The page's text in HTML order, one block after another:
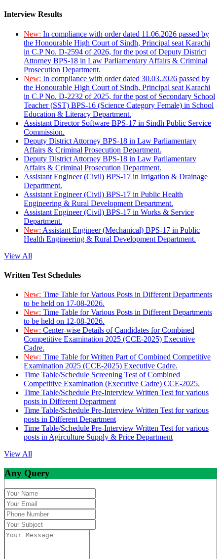
Interview Results
New: In compliance with order dated 11.06.2026 passed by
the Honourable High Court of Sindh, Principal seat Karachi
in C.P No. D-2594 of 2026, for the post of Deputy District
Attorney BPS-18 in Law Parliamentary Affairs & Criminal
Prosecution Department.
New: In compliance with order dated 30.03.2026 passed by
the Honourable High Court of Sindh, Principal seat Karachi
in C.P No. D-2232 of 2025, for the post of Secondary School
Teacher (SST) BPS-16 (Science Category Female) in School
Education & Literacy Department.
Assistant Director Software BPS-17 in Sindh Public Service
Commission.
Deputy District Attorney BPS-18 in Law Parliamentary
Affairs & Criminal Prosecution Department.
Deputy District Attorney BPS-18 in Law Parliamentary
Affairs & Criminal Prosecution Department.
Assistant Engineer (Civil) BPS-17 in Irrigation & Drainage
Department.
Assistant Engineer (Civil) BPS-17 in Public Health
Engineering & Rural Development Department.
Assistant Engineer (Civil) BPS-17 in Works & Service
Department.
New: Assistant Engineer (Mechanical) BPS-17 in Public
Health Engineering & Rural Development Department.
View All
Written Test Schedules
New: Time Table for Various Posts in Different Departments
to be held on 17-08-2026.
New: Time Table for Various Posts in Different Departments
to be held on 12-08-2026.
New: Center-wise Details of Candidates for Combined
Competitive Examination 2025 (CCE-2025) Executive
Cadre.
New: Time Table for Written Part of Combined Competitive
Examination 2025 (CCE-2025) Executive Cadre.
Time Table/Schedule Screening Test of Combined
Competitive Examination (Executive Cadre) CCE-2025.
Time Table/Schedule Pre-Interview Written Test for various
posts in Different Department
Time Table/Schedule Pre-Interview Written Test for various
posts in Different Department
Time Table/Schedule Pre-Interview Written Test for various
posts in Agirculture Supply & Price Department
View All
Any Query